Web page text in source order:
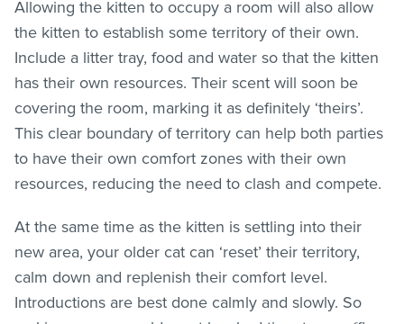
Allowing the kitten to occupy a room will also allow
the kitten to establish some territory of their own.
Include a litter tray, food and water so that the kitten
has their own resources. Their scent will soon be
covering the room, marking it as definitely ‘theirs’.
This clear boundary of territory can help both parties
to have their own comfort zones with their own
resources, reducing the need to clash and compete.
At the same time as the kitten is settling into their
new area, your older cat can ‘reset’ their territory,
calm down and replenish their comfort level.
Introductions are best done calmly and slowly. So